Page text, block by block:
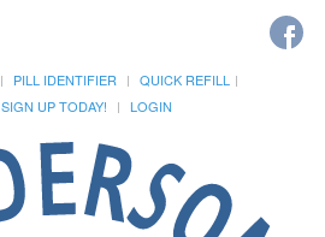
PILL IDENTIFIER
QUICK REFILL
SIGN UP TODAY! LOGIN